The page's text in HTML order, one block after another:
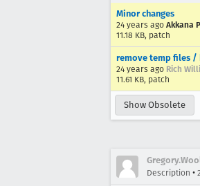
Minor changes
24 years ago Akkana
11.18 KB, patch
remove temp files
24 years ago Rich
11.61 KB, patch
Show Obsolete
Description •